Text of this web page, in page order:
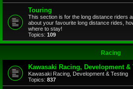
Touring
This section is for the long distance riders
about your favourite long distance rides,
where to stay!
Topics: 109
Racing
Kawasaki Racing, Development &
Kawasaki Racing, Development & Testing
Topics: 837